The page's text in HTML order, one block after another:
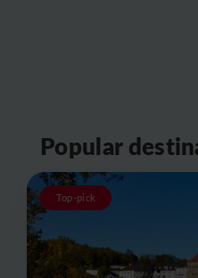
Popular
Top-pick